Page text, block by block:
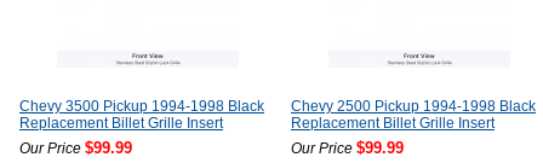
Chevy 3500 Pickup 1994-1998 Black
Replacement Billet Grille Insert
Our Price $99.99
Chevy 2500 Pickup 1994-1998 Black
Replacement Billet Grille Insert
Our Price $99.99